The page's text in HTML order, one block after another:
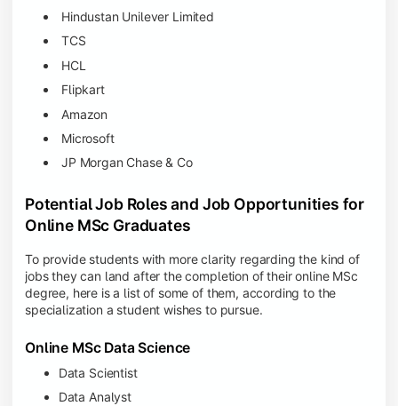
Hindustan Unilever Limited
TCS
HCL
Flipkart
Amazon
Microsoft
JP Morgan Chase & Co
Potential Job Roles and Job Opportunities for
Online MSc Graduates
To provide students with more clarity regarding the kind of
jobs they can land after the completion of their online MSc
degree, here is a list of some of them, according to the
specialization a student wishes to pursue.
Online MSc Data Science
Data Scientist
Data Analyst